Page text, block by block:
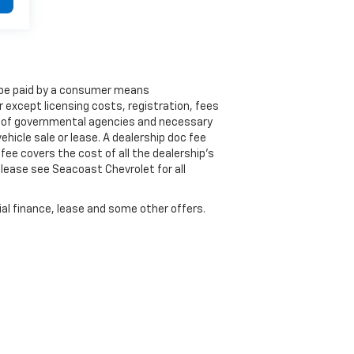
paid by a consumer means
except licensing costs, registration, fees
governmental agencies and necessary
sale or lease. A dealership doc fee
covers the cost of all the dealership's
see Seacoast Chevrolet for all
finance, lease and some other offers.